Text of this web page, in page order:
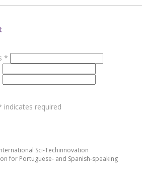
Sci-Techinnovation
for Portuguese- and Spanish-speaking
*
indicates required